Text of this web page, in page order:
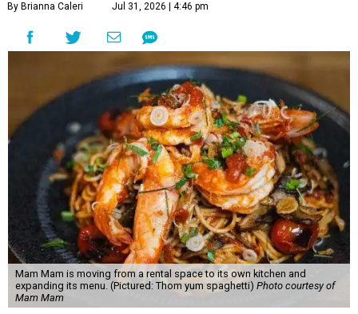
By Brianna Caleri Jul 31, 2026 | 4:46 pm
Mam Mam is moving from a rental space to its own kitchen and
expanding its menu. (Pictured: Thom yum spaghetti) Photo courtesy of
Mam Mam